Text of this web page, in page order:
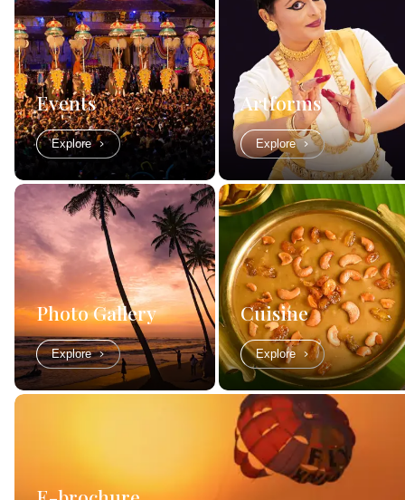
Events
Explore
Artforms
Explore
Photo Gallery
Explore
Cuisine
Explore